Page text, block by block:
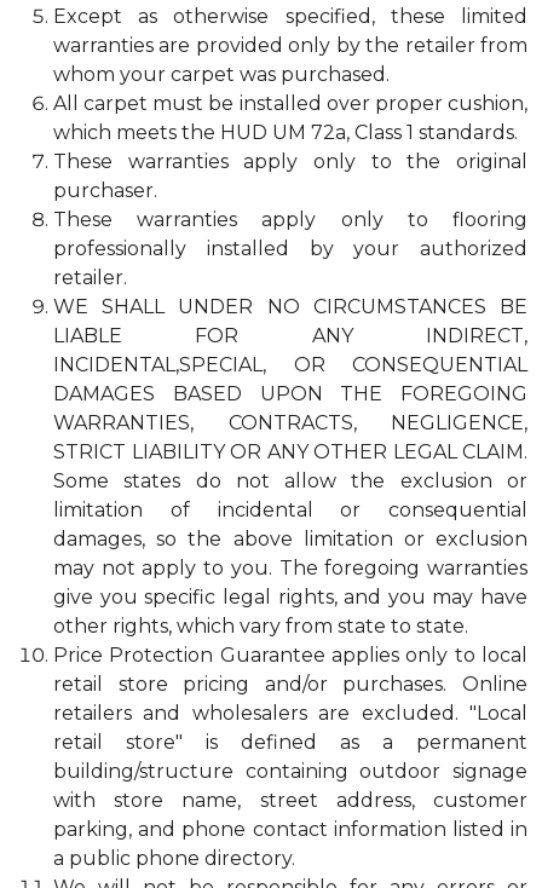
Except as otherwise specified, these limited
warranties are provided only by the retailer from
whom your carpet was purchased.
All carpet must be installed over proper cushion,
which meets the HUD UM 72a, Class 1 standards.
These warranties apply only to the original
purchaser.
These warranties apply only to flooring
professionally installed by your authorized
retailer.
WE SHALL UNDER NO CIRCUMSTANCES BE
LIABLE FOR ANY INDIRECT,
INCIDENTAL,SPECIAL, OR CONSEQUENTIAL
DAMAGES BASED UPON THE FOREGOING
WARRANTIES, CONTRACTS, NEGLIGENCE,
STRICT LIABILITY OR ANY OTHER LEGAL CLAIM.
Some states do not allow the exclusion or
limitation of incidental or consequential
damages, so the above limitation or exclusion
may not apply to you. The foregoing warranties
give you specific legal rights, and you may have
other rights, which vary from state to state.
Price Protection Guarantee applies only to local
retail store pricing and/or purchases. Online
retailers and wholesalers are excluded. "Local
retail store" is defined as a permanent
building/structure containing outdoor signage
with store name, street address, customer
parking, and phone contact information listed in
a public phone directory.